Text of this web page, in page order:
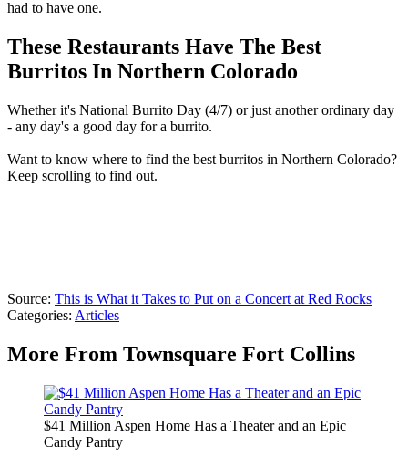
had to have one.
These Restaurants Have The Best
Burritos In Northern Colorado
Whether it's National Burrito Day (4/7) or just another ordinary day
- any day's a good day for a burrito.
Want to know where to find the best burritos in Northern Colorado?
Keep scrolling to find out.
Source: This is What it Takes to Put on a Concert at Red Rocks
Categories: Articles
More From Townsquare Fort Collins
$41 Million Aspen Home Has a Theater and an Epic
Candy Pantry